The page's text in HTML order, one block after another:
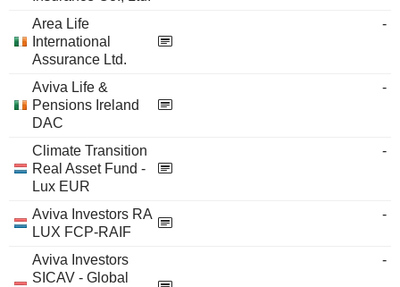
Area Life
International
Assurance Ltd.
-
Aviva Life &
Pensions Ireland
DAC
-
Climate Transition
Real Asset Fund -
Lux EUR
-
Aviva Investors RA
LUX FCP-RAIF
-
Aviva Investors
SICAV - Global
-